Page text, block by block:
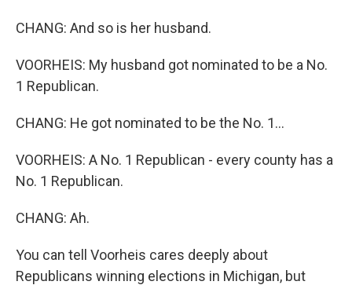
CHANG: And so is her husband.
VOORHEIS: My husband got nominated to be a No.
1 Republican.
CHANG: He got nominated to be the No. 1...
VOORHEIS: A No. 1 Republican - every county has a
No. 1 Republican.
CHANG: Ah.
You can tell Voorheis cares deeply about
Republicans winning elections in Michigan, but